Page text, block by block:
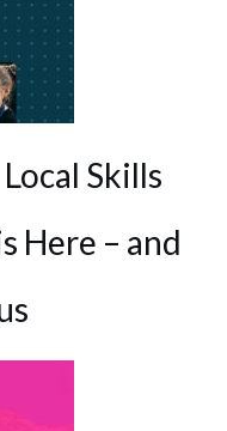
Skills
Here – and